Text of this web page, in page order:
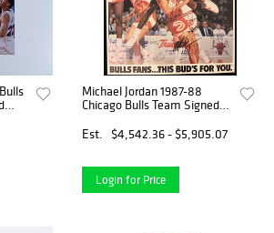
Michael Jordan 1987-88
Chicago Bulls Team Signed
COA
Est. $4,542.36 - $5,905.07
Login for Price